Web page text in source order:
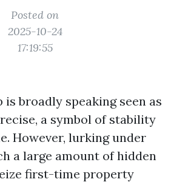
Posted on
2025-10-24
17:19:55
broadly speaking seen as
a symbol of stability
However, lurking under
a large amount of hidden
first-time property